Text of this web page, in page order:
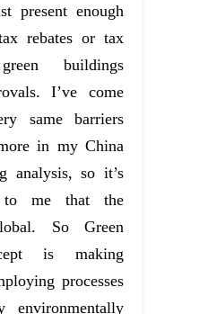
present enough
rebates or tax
buildings
I’ve come
same barriers
in my China
analysis, so it’s
to me that the
So Green
is making
processes
environmentally